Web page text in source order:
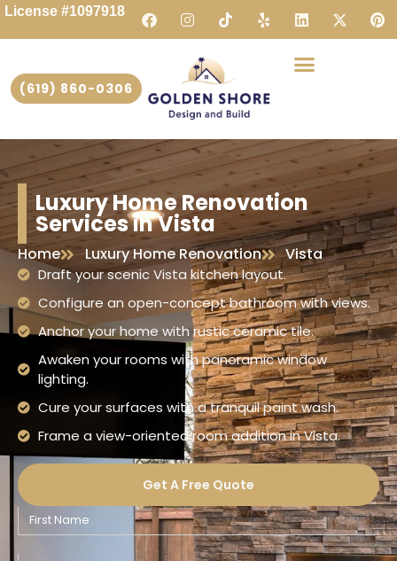
License #1097918
(619) 860-0306
Luxury Home Renovation
Services in Vista
Home Luxury Home Renovation Vista
Draft your scenic Vista kitchen layout.
Configure an open-concept bathroom with views.
Anchor your home with rustic ceramic tile.
Awaken your rooms with panoramic window
lighting.
Cure your surfaces with a tranquil paint wash.
Frame a view-oriented room addition in Vista.
Get A Free Quote